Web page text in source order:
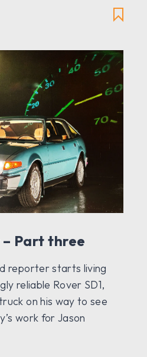
Part three
reporter starts living
reliable Rover SD1,
on his way to see
work for Jason